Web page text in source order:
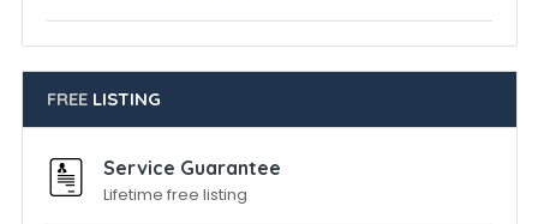
FREELISTING
Service Guarantee
Lifetime free listing